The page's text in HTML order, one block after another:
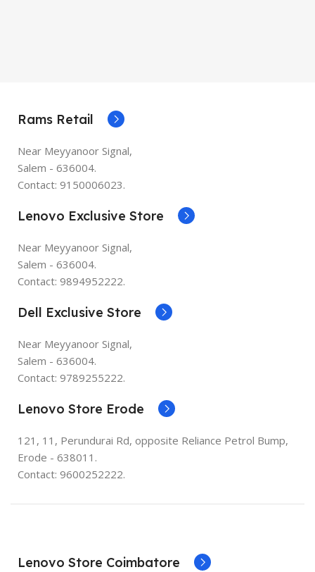
Rams Retail
Near Meyyanoor Signal,
Salem - 636004.
Contact: 9150006023.
Lenovo Exclusive Store
Near Meyyanoor Signal,
Salem - 636004.
Contact: 9894952222.
Dell Exclusive Store
Near Meyyanoor Signal,
Salem - 636004.
Contact: 9789255222.
Lenovo Store Erode
121, 11, Perundurai Rd, opposite Reliance Petrol Bump,
Erode - 638011.
Contact: 9600252222.
Lenovo Store Coimbatore